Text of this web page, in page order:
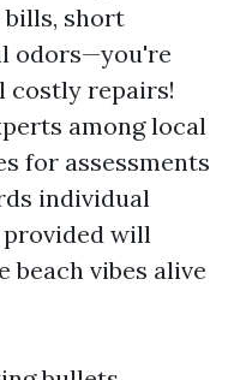
bills, short
odors—you're
costly repairs!
among local
for assessments
individual
will
beach vibes alive